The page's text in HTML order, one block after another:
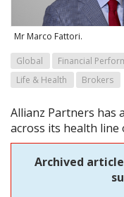
Mr Marco Fattori.
Global Financial
Life & Health
Brokers
Allianz Partners has
across its health line
Archived